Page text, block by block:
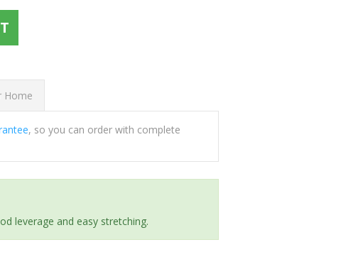
Home
, so you can order with complete
leverage and easy stretching.